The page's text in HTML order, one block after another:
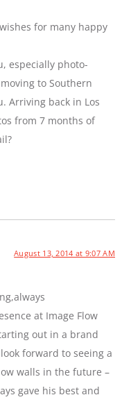
for many happy
especially photo-
to Southern
Arriving back in Los
from 7 months of
August 13, 2014 at 9:07 AM
at Image Flow
out in a brand
forward to seeing a
walls in the future –
gave his best and